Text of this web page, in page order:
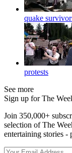
quake
protests
See more
Sign up for The
Join 350,000+
selection of The
entertaining stories -